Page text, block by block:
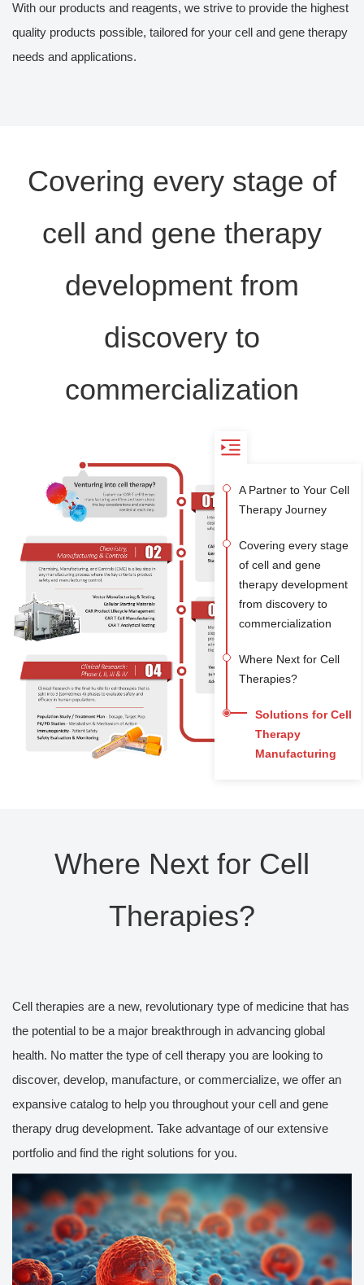
With our products and reagents, we strive to provide the highest
quality products possible, tailored for your cell and gene therapy
needs and applications.
Covering every stage of
cell and gene therapy
development from
discovery to
commercialization
Where Next for Cell
Therapies?
Cell therapies are a new, revolutionary type of medicine that has
the potential to be a major breakthrough in advancing global
health. No matter the type of cell therapy you are looking to
discover, develop, manufacture, or commercialize, we offer an
expansive catalog to help you throughout your cell and gene
therapy drug development. Take advantage of our extensive
portfolio and find the right solutions for you.
A Partner to Your Cell
Therapy Journey
Covering every stage
of cell and gene
therapy development
from discovery to
commercialization
Where Next for Cell
Therapies?
Solutions for Cell
Therapy
Manufacturing